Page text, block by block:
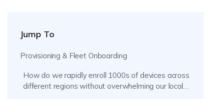
Jump To
Provisioning & Fleet Onboarding
How do we rapidly enroll 1000s of devices across
different regions without overwhelming our local